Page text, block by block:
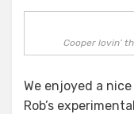
Cooper lovin’
We enjoyed a
Rob’s